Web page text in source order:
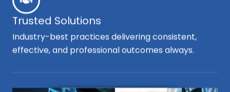
Trusted Solutions
Industry-best practices delivering consistent,
effective, and professional outcomes always.